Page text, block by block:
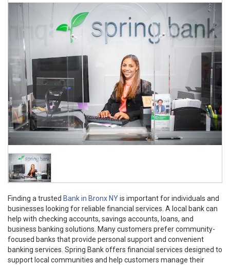
Finding a trusted Bank in Bronx NYis important for individuals and
businesses looking for reliable financial services. A local bank can
help with checking accounts, savings accounts, loans, and
business banking solutions. Many customers prefer community-
focused banks that provide personal support and convenient
banking services. Spring Bank offers financial services designed to
support local communities and help customers manage their